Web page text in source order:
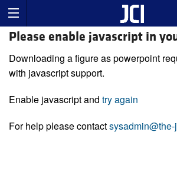
Please enable javascript in
Downloading a figure as powerpoint
with javascript support.
Enable javascript and try again
For help please contact